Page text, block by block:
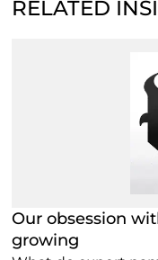
RELATED
Our obsession
growing